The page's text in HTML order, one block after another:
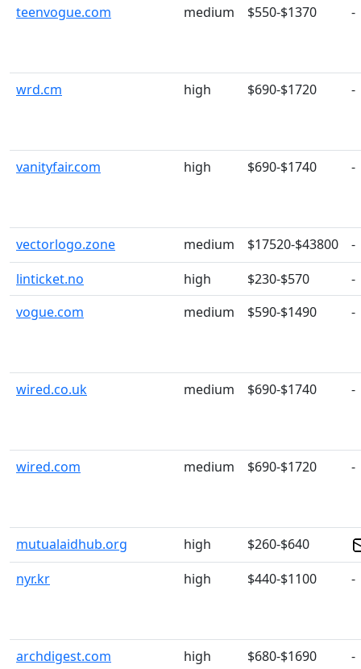
teenvogue.com medium $550-$1370 -
wrd.cm high $690-$1720 -
vanityfair.com high $690-$1740 -
vectorlogo.zone medium $17520-$43800
-
linticket.no
high $230-$570
-
vogue.com
medium $590-$1490 -
wired.co.uk medium $690-$1740 -
wired.com medium $690-$1720 -
mutualaidhub.org high
$260-$640
nyr.kr
high $440-$1100 -
archdigest.com high $680-$1690 -